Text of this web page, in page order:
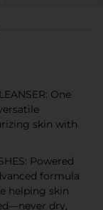
One
skin with
Powered
formula
helping skin
dry,